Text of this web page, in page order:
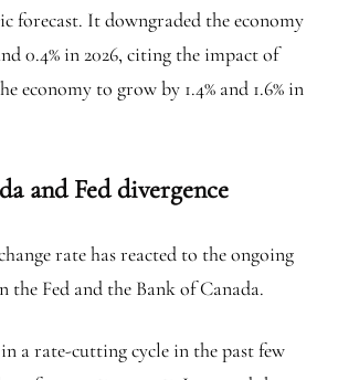
forecast. It downgraded the economy
0.4% in 2026, citing the impact of
economy to grow by 1.4% and 1.6% in
and Fed divergence
rate has reacted to the ongoing
the Fed and the Bank of Canada.
in a rate-cutting cycle in the past few